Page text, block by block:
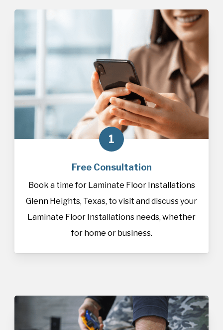
1
Free Consultation
Book a time for Laminate Floor Installations
Glenn Heights, Texas, to visit and discuss your
Laminate Floor Installations needs, whether
for home or business.